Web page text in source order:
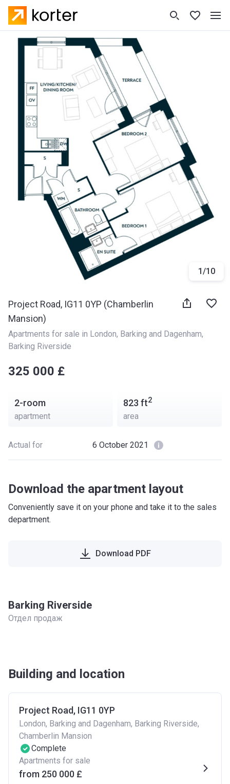
1/10
Project Road, IG11 0YP (Chamberlin
Mansion)
Apartments for sale in London, Barking and Dagenham,
Barking Riverside
‍‍325 000 £
2-room
apartment
823 ft2
area
Actual for 6 October 2021
Download the apartment layout
Conveniently save it on your phone and take it to the sales
department.
Download PDF
Barking Riverside
Отдел продаж
Building and location
Project Road, IG11 0YP
London, Barking and Dagenham, Barking Riverside,
Chamberlin Mansion
Complete
Apartments for sale
from ‍250 000 £